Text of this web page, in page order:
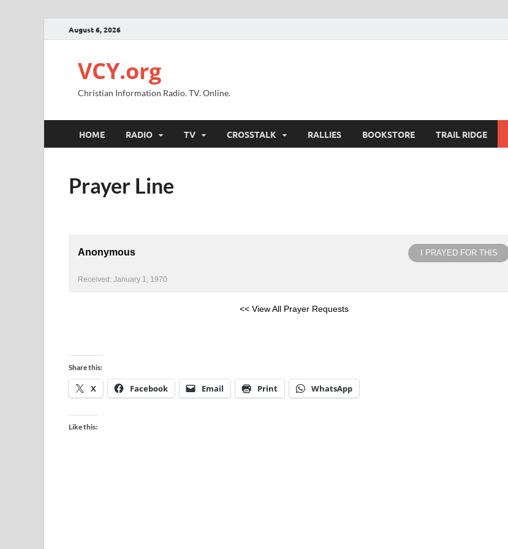
August 6, 2026
VCY.org
Christian Information Radio. TV. Online.
HOME RADIO TV CROSSTALK RALLIES BOOKSTORE TRAIL RIDGE
Prayer Line
I PRAYED FOR THIS
Anonymous
Received: January 1, 1970
<< View All Prayer Requests
Share this:
X Facebook Email Print WhatsApp
Like this: